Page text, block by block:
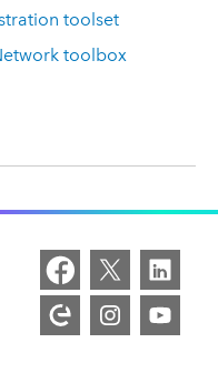
toolset
toolbox